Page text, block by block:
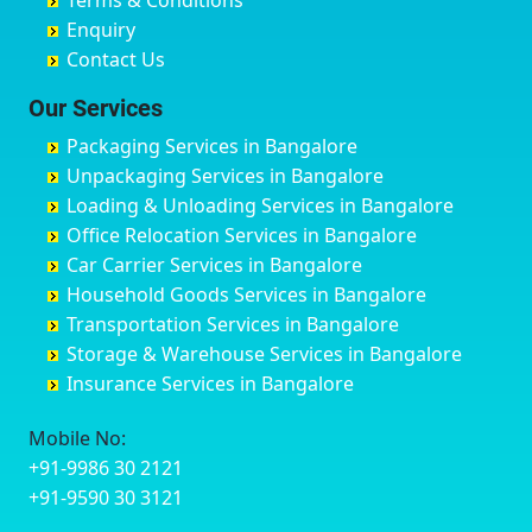
Chinchwad
Chittaurgarh
Churu
Coimbatore
Cuttack
Darbhanga
Darjiling
Datia
Dehradun
Delhi
Delhi Cantonment
Dewas
Dharmavaram
Dibrugarh
Dimapur
Bobruwada
Bommasandra
Byadagi
Byrapura
Challakere
Chamarajanagar
Channagiri
Channapatna
Channarayapatna
Chelur
Chikkaballapur
Chikkabanavara
Chikkajajur
Chikmagalur
Chikkanayakanahalli
Babusa Palya
Bagalakunte
Bagalur Main Road
Bagalur Road
Bagepalli
Baiyyappanahalli
Balagere
Ballur
Banashankari
Banashankari 2nd Stage
Banashankari 3rd Stage
Banashankari 5th Stage
Banashankari 6th Stage
Bangalore Hyderabad Highway road
Bannerghatta
Bannerghatta Jigani Road
Bareilly
Barshi
Basti
Bathinda
Belgaum
Bellary
Bettiah
Bhadravati
Bhagalpur
Bharatpur
Bharuch
Bhavnagar
Bhayander
Enquiry
Contact Us
Our Services
Packaging Services in Bangalore
Unpackaging Services in Bangalore
Loading & Unloading Services in Bangalore
Office Relocation Services in Bangalore
Car Carrier Services in Bangalore
Household Goods Services in Bangalore
Transportation Services in Bangalore
Storage & Warehouse Services in Bangalore
Insurance Services in Bangalore
Mobile No:
+91-9986 30 2121
+91-9590 30 3121